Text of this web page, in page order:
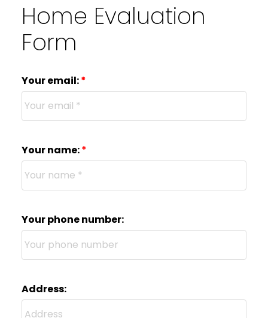
Home Evaluation
Form
Your email:
Your name:
Your phone number:
Address: